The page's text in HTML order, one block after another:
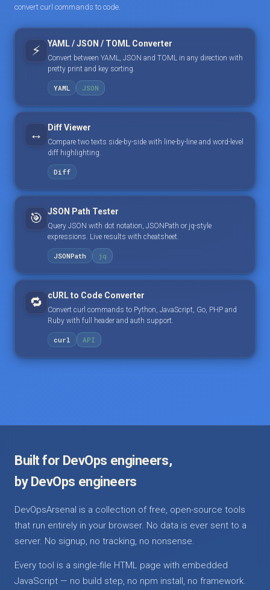
convert curl commands to code.
⚡ YAML / JSON / TOML Converter
Convert between YAML, JSON and TOML in any direction with
pretty print and key sorting.
YAML JSON
↔️ Diff Viewer
Compare two texts side-by-side with line-by-line and word-level
diff highlighting.
Diff
🎯 JSON Path Tester
Query JSON with dot notation, JSONPath or jq-style
expressions. Live results with cheatsheet.
JSONPath jq
🔁 cURL to Code Converter
Convert curl commands to Python, JavaScript, Go, PHP and
Ruby with full header and auth support.
curl API
Built for DevOps engineers,
by DevOps engineers
DevOpsArsenal is a collection of free, open-source tools
that run entirely in your browser. No data is ever sent to a
server. No signup, no tracking, no nonsense.
Every tool is a single-file HTML page with embedded
JavaScript — no build step, no npm install, no framework.